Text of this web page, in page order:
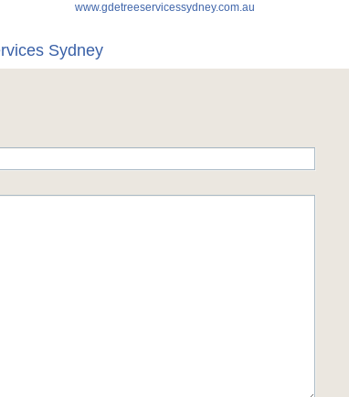
www.gdetreeservicessydney.com.au
Sydney